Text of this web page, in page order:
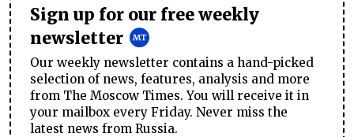
Sign up for our free weekly
newsletter
Our weekly newsletter contains a hand-picked
selection of news, features, analysis and more
from The Moscow Times. You will receive it in
your mailbox every Friday. Never miss the
latest news from Russia.